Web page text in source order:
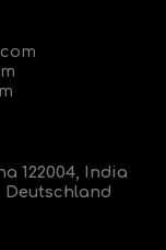
122004, India
Deutschland